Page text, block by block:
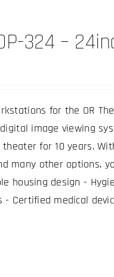
324 –
for the OR
image viewing
for 10 years.
many other options,
housing design -
- Certified medical